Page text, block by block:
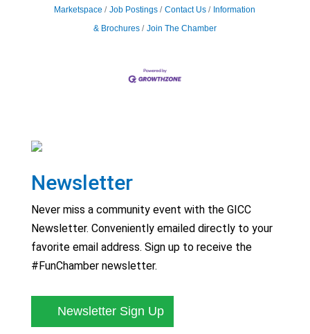
Marketspace
Job Postings Contact Us
Information
& Brochures
Join The Chamber
Newsletter
Never miss a community event with the GICC
Newsletter. Conveniently emailed directly to your
favorite email address. Sign up to receive the
#FunChamber newsletter.
Newsletter Sign Up